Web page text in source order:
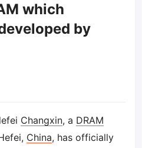
which
by
Changxin, a DRAM
China, has officially